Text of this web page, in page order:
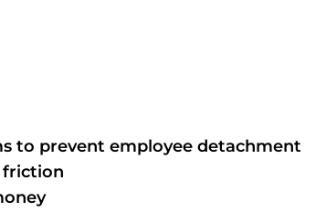
to prevent employee detachment
friction